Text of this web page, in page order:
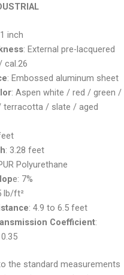
inch
: External pre-lacquered
cal.26
: Embossed aluminum sheet
: Aspen white / red / green /
terracotta / slate / aged
: 3.28 feet
Polyurethane
e: 7%
lb/ft²
: 4.9 to 6.5 feet
Coefficient:
the standard measurements